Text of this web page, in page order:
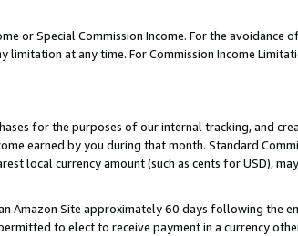
or Special Commission Income. For the avoidance
at any time. For Commission Income
for the purposes of our internal tracking, and
earned by you during that month. Standard
local currency amount (such as cents for USD),
Amazon Site approximately 60 days following the
to elect to receive payment in a currency